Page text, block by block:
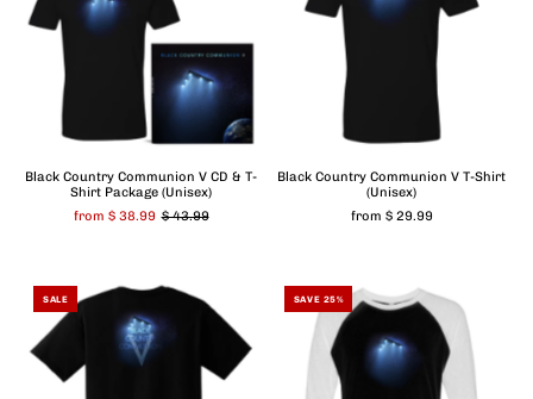
Black Country Communion V CD & T-
Shirt Package (Unisex)
from $ 38.99 $ 43.99
Black Country Communion V T-Shirt
(Unisex)
from $ 29.99
SALE SAVE 25%